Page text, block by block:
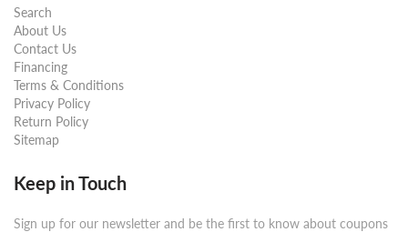
Search
About Us
Contact Us
Financing
Terms & Conditions
Privacy Policy
Return Policy
Sitemap
Keep in Touch
Sign up for our newsletter and be the first to know about coupons